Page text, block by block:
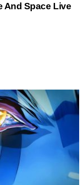
And Space Live